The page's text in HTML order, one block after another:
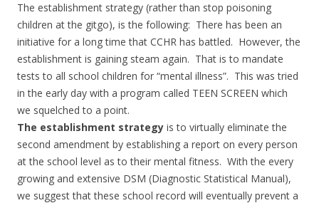
The establishment strategy (rather than stop poisoning
children at the gitgo), is the following: There has been an
initiative for a long time that CCHR has battled. However, the
establishment is gaining steam again. That is to mandate
tests to all school children for “mental illness”. This was tried
in the early day with a program called TEEN SCREEN which
we squelched to a point.
The establishment strategy is to virtually eliminate the
second amendment by establishing a report on every person
at the school level as to their mental fitness. With the every
growing and extensive DSM (Diagnostic Statistical Manual),
we suggest that these school record will eventually prevent a